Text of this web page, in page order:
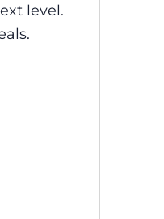
level.